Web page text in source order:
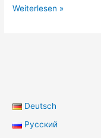
Template:
Weiterlesen »
Deutsch
Русский